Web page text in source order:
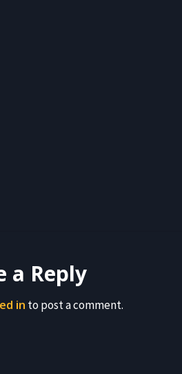
a Reply
in to post a comment.